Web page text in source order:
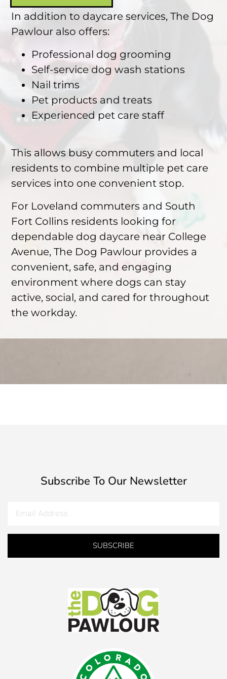
In addition to daycare services, The Dog
Pawlour also offers:
Professional dog grooming
Self-service dog wash stations
Nail trims
Pet products and treats
Experienced pet care staff
This allows busy commuters and local
residents to combine multiple pet care
services into one convenient stop.
For Loveland commuters and South
Fort Collins residents looking for
dependable dog daycare near College
Avenue, The Dog Pawlour provides a
convenient, safe, and engaging
environment where dogs can stay
active, social, and cared for throughout
the workday.
Subscribe To Our Newsletter
SUBSCRIBE